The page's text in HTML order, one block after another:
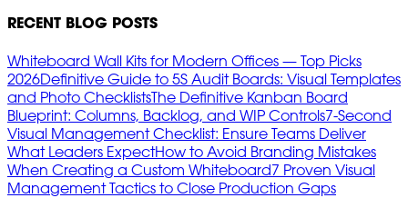
RECENT BLOG POSTS
Whiteboard Wall Kits for Modern Offices — Top Picks
2026Definitive Guide to 5S Audit Boards: Visual Templates
and Photo ChecklistsThe Definitive Kanban Board
Blueprint: Columns, Backlog, and WIP Controls7‑Second
Visual Management Checklist: Ensure Teams Deliver
What Leaders ExpectHow to Avoid Branding Mistakes
When Creating a Custom Whiteboard7 Proven Visual
Management Tactics to Close Production Gaps